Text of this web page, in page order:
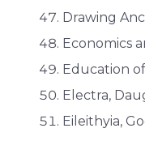
Drawing
Economics
Education
Electra,
Eileithyia,